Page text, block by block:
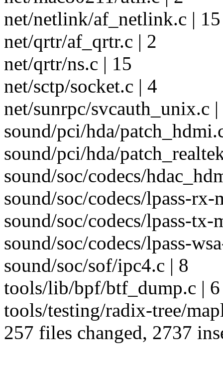
net/netlink/af_netlink.c | 15
net/qrtr/af_qrtr.c | 2
net/qrtr/ns.c | 15
net/sctp/socket.c | 4
net/sunrpc/svcauth_unix.c
sound/pci/hda/
sound/pci/hda/
sound/soc/codecs/
sound/soc/codecs/lpass-rx-
sound/soc/codecs/lpass-tx-
sound/soc/codecs/lpass-
sound/soc/sof/ipc4.c | 8
tools/lib/bpf/btf_dump.c | 6
tools/testing/radix-tree/
257 files changed, 2737